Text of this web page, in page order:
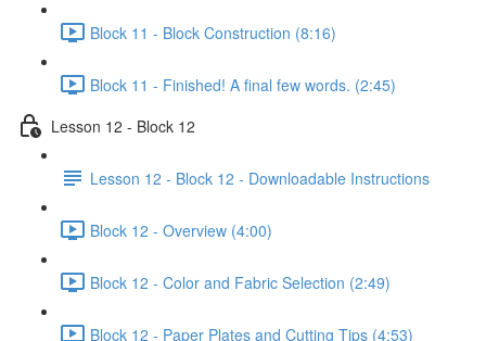
Block 11 - Block Construction (8:16)
Block 11 - Finished! A final few words. (2:45)
Lesson 12 - Block 12
Lesson 12 - Block 12 - Downloadable Instructions
Block 12 - Overview (4:00)
Block 12 - Color and Fabric Selection (2:49)
Block 12 - Paper Plates and Cutting Tips (4:53)